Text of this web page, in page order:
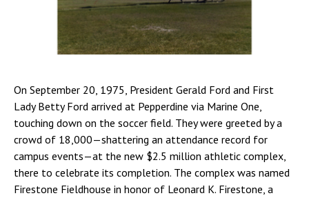
On September 20, 1975, President Gerald Ford and First
Lady Betty Ford arrived at Pepperdine via Marine One,
touching down on the soccer field. They were greeted by a
crowd of 18,000—shattering an attendance record for
campus events—at the new $2.5 million athletic complex,
there to celebrate its completion. The complex was named
Firestone Fieldhouse in honor of Leonard K. Firestone, a